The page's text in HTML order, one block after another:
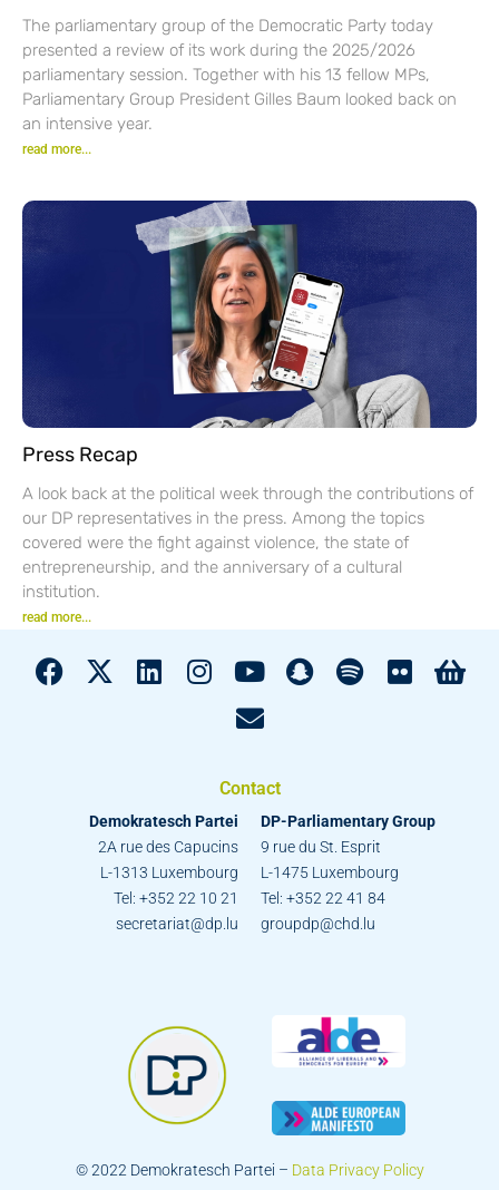
The parliamentary group of the Democratic Party today
presented a review of its work during the 2025/2026
parliamentary session. Together with his 13 fellow MPs,
Parliamentary Group President Gilles Baum looked back on
an intensive year.
read more...
Press Recap
A look back at the political week through the contributions of
our DP representatives in the press. Among the topics
covered were the fight against violence, the state of
entrepreneurship, and the anniversary of a cultural
institution.
read more...
Contact
Demokratesch Partei
2A rue des Capucins
L-1313 Luxembourg
Tel: +352 22 10 21
secretariat@dp.lu
DP-Parliamentary Group
9 rue du St. Esprit
L-1475 Luxembourg
Tel: +352 22 41 84
groupdp@chd.lu
© 2022 Demokratesch Partei – Data Privacy Policy